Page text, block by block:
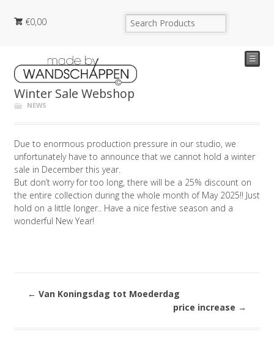
€0,00
☰
Winter Sale Webshop
NEWS
Due to enormous production pressure in our studio, we
unfortunately have to announce that we cannot hold a winter
sale in December this year.
But don’t worry for too long, there will be a 25% discount on
the entire collection during the whole month of May 2025!! Just
hold on a little longer.. Have a nice festive season and a
wonderful New Year!
← Van Koningsdag tot Moederdag
price increase →